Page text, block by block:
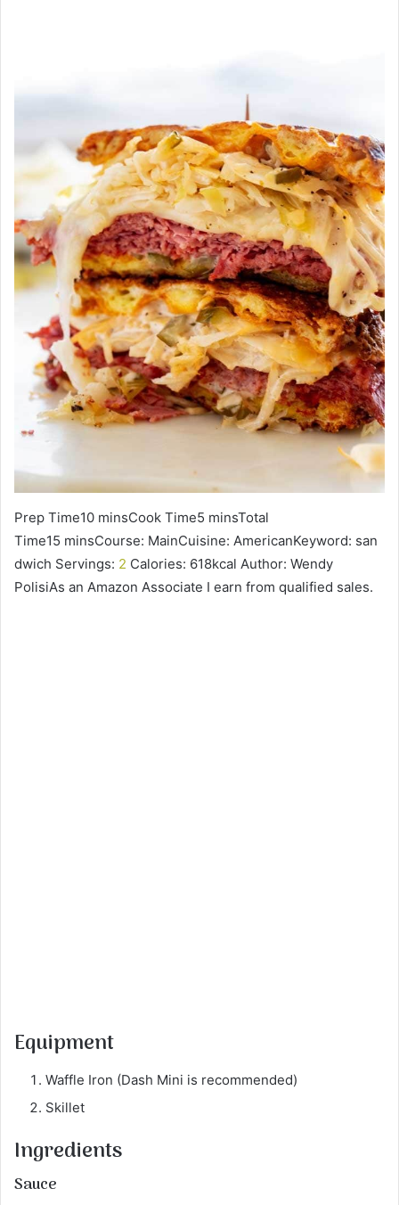
Prep Time10 minsCook Time5 minsTotal
Time15 minsCourse: MainCuisine: AmericanKeyword: san
dwich Servings: 2 Calories: 618kcal Author: Wendy
PolisiAs an Amazon Associate I earn from qualified sales.
Equipment
Waffle Iron (Dash Mini is recommended)
Skillet
Ingredients
Sauce